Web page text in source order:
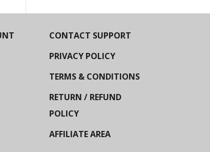
CONTACT SUPPORT
PRIVACY POLICY
TERMS & CONDITIONS
RETURN / REFUND
POLICY
AFFILIATE AREA